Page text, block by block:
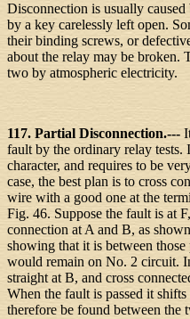
Disconnection is usually
by a key carelessly left open.
their binding screws, or
about the relay may be broken.
two by atmospheric electricity.
117. Partial Disconnection.---
fault by the ordinary relay
character, and requires to be
case, the best plan is to cross
wire with a good one at the
Fig. 46. Suppose the fault is at
connection at A and B, as
showing that it is between
would remain on No. 2 circuit.
straight at B, and cross
When the fault is passed it
therefore be found between the